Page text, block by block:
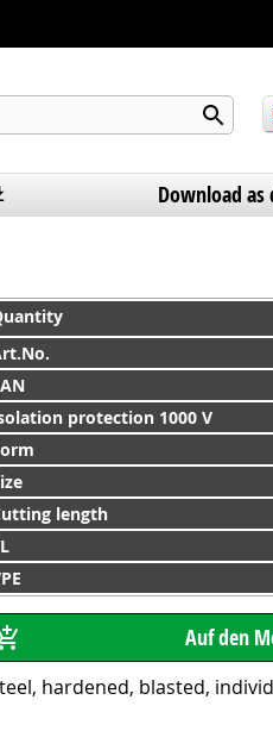
Download as
protection 1000 V
length
hardened, blasted,